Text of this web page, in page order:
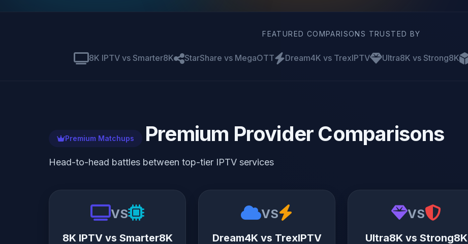
FEATURED COMPARISONS TRUSTED BY
8K IPTV vs Smarter8K StarShare vs MegaOTT Dream4K vs TrexIPTV Ultra8K vs Strong8K
Premium Matchups Premium Provider Comparisons
Head-to-head battles between top-tier IPTV services
VS
8K IPTV vs Smarter8K
VS
Dream4K vs TrexIPTV
VS
Ultra8K vs Strong8K